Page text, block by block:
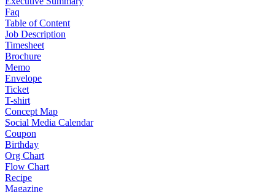
Faq
Table of Content
Job Description
Timesheet
Brochure
Memo
Envelope
Ticket
T-shirt
Concept Map
Social Media Calendar
Coupon
Birthday
Org Chart
Flow Chart
Recipe
Magazine